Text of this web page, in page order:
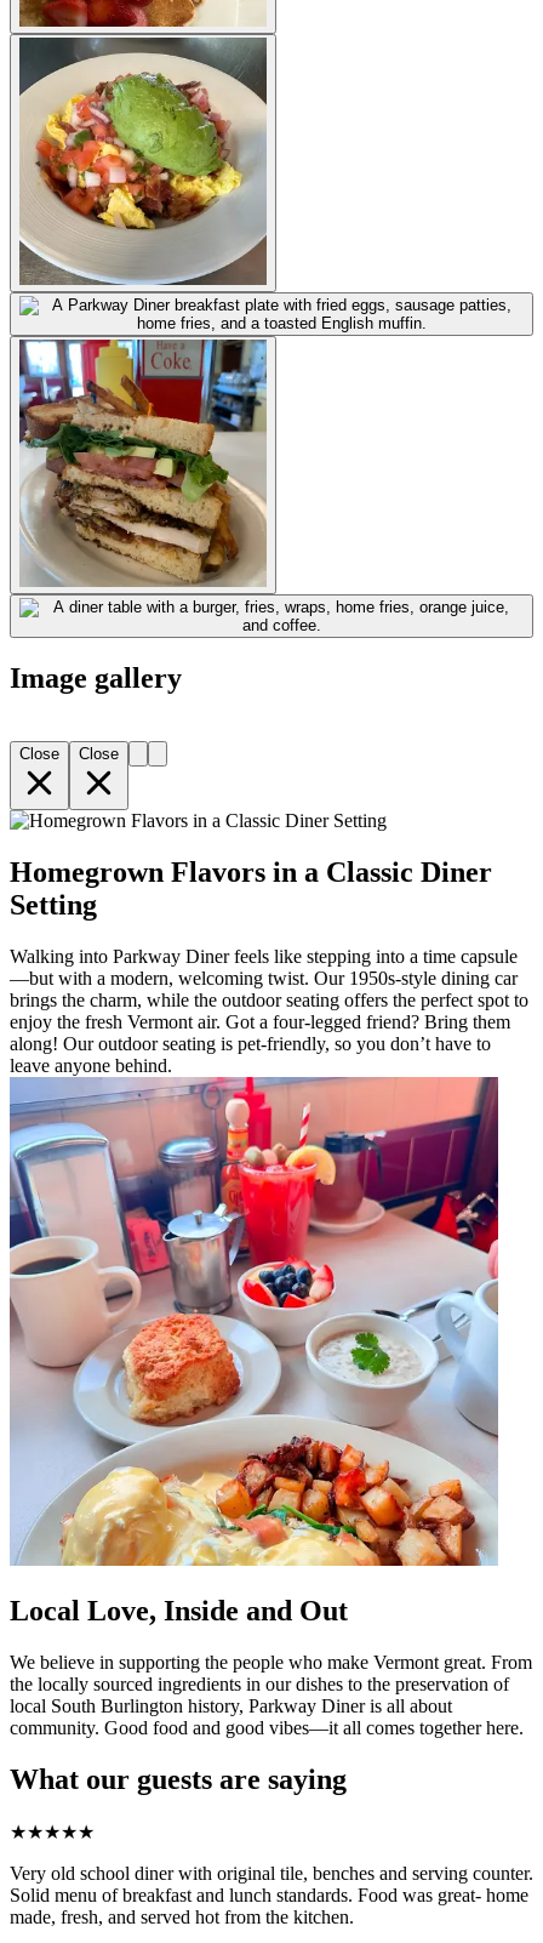
Image gallery
Close Close
Homegrown Flavors in a Classic Diner
Setting
Walking into Parkway Diner feels like stepping into a time capsule
—but with a modern, welcoming twist. Our 1950s-style dining car
brings the charm, while the outdoor seating offers the perfect spot to
enjoy the fresh Vermont air. Got a four-legged friend? Bring them
along! Our outdoor seating is pet-friendly, so you don’t have to
leave anyone behind.
Local Love, Inside and Out
We believe in supporting the people who make Vermont great. From
the locally sourced ingredients in our dishes to the preservation of
local South Burlington history, Parkway Diner is all about
community. Good food and good vibes—it all comes together here.
What our guests are saying
★★★★★
Very old school diner with original tile, benches and serving counter.
Solid menu of breakfast and lunch standards. Food was great- home
made, fresh, and served hot from the kitchen.